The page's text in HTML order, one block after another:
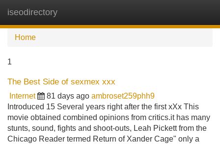
iseodirectory
Home
1
The Best Side of sexmex xxx
Internet 81 days ago ambroset259phh9
Introduced 15 Several years right after the first xXx This
movie obtained combined opinions from critics.it has many
stunts, sound, fights and shoot-outs, Leah Pickett from the
Chicago Reader termed Return of Xander Cage" only a